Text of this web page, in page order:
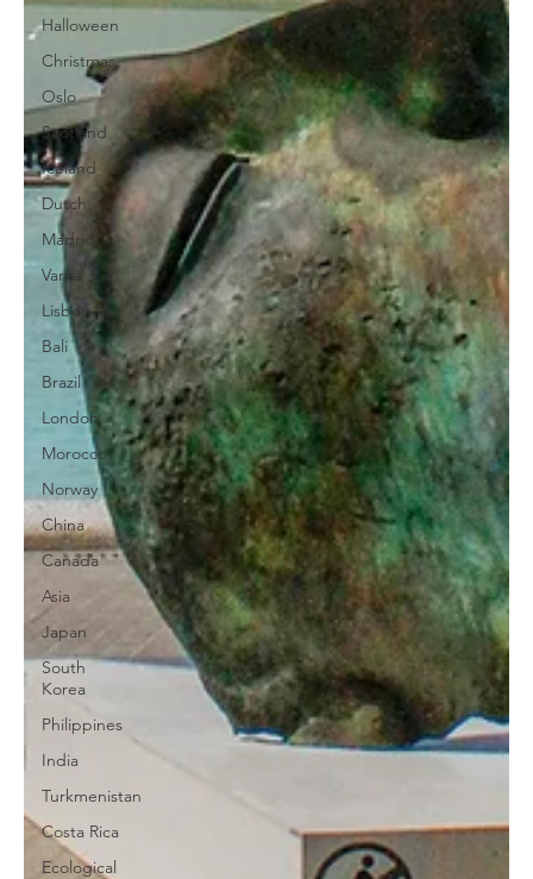
Halloween
Christmas
Oslo
Scotland
Iceland
Dutch
Madrid
Varna
Lisbon
Bali
Brazil
London
Morocco
Norway
China
Canada
Asia
Japan
South
Korea
Philippines
India
Turkmenistan
Costa Rica
Ecological